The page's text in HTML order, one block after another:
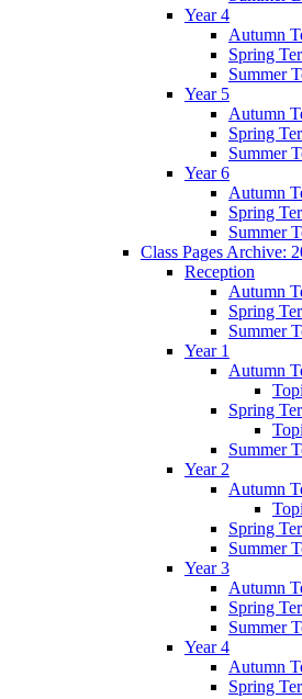
Year 4
Autumn
Spring
Summer
Year 5
Autumn
Spring
Summer
Year 6
Autumn
Spring
Summer
Class Pages Archive:
Reception
Autumn
Spring
Summer
Year 1
Autumn
Spring
Summer
Year 2
Autumn
Spring
Summer
Year 3
Autumn
Spring
Summer
Year 4
Autumn
Spring